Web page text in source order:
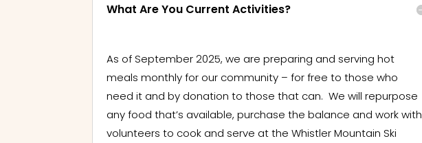
What Are You Current Activities?
As of September 2025, we are preparing and serving hot
meals monthly for our community – for free to those who
need it and by donation to those that can. We will repurpose
any food that’s available, purchase the balance and work with
volunteers to cook and serve at the Whistler Mountain Ski